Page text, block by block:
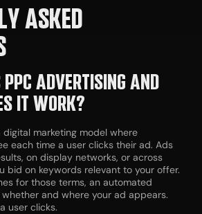
ASKED
ADVERTISING AND
IT WORK?
digital marketing model where
each time a user clicks their ad. Ads
on display networks, or across
bid on keywords relevant to your offer.
for those terms, an automated
and where your ad appears.
user clicks.